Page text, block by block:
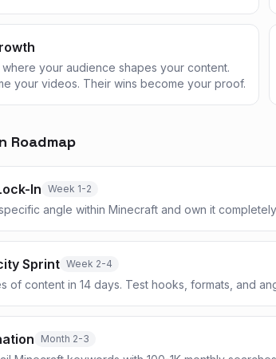
your audience shapes your content.
your videos. Their wins become your proof.
Roadmap
In Week 1-2
angle within Minecraft and own it
Sprint Week 2-4
of content in 14 days. Test hooks, formats, and
Month 2-3